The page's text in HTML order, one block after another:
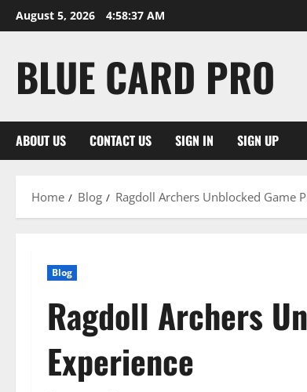
Skip
to
August 5, 2026 4:58:38 AM
BLUE CARD PRO
ABOUT US CONTACT US SIGN IN SIGN UP
Home Blog Ragdoll Archers Unblocked Game
Blog
Ragdoll Archers
Experience